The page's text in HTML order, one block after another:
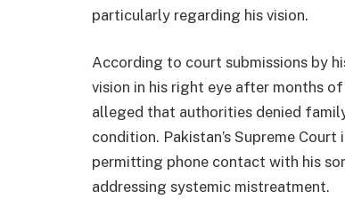
particularly regarding his vision.
According to court submissions by
vision in his right eye after months
alleged that authorities denied
condition. Pakistan’s Supreme
permitting phone contact with his
addressing systemic mistreatment.